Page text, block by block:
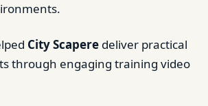
City Scapere deliver practical
through engaging training video